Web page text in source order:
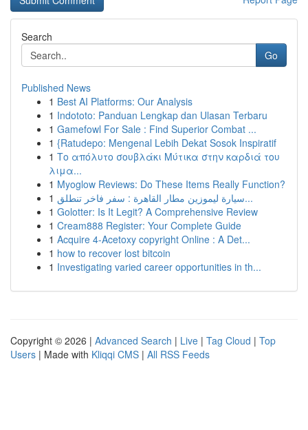
Search
Go
Published News
1 Best AI Platforms: Our Analysis
1 Indototo: Panduan Lengkap dan Ulasan Terbaru
1 Gamefowl For Sale : Find Superior Combat ...
1 {Ratudepo: Mengenal Lebih Dekat Sosok Inspiratif
1 Το απόλυτο σουβλάκι Μύτικα στην καρδιά του
λιμα...
1 Myoglow Reviews: Do These Items Really Function?
1
سيارة ليموزين مطار القاهرة : سفر فاخر تنطلق...
1 Golotter: Is It Legit? A Comprehensive Review
1 Cream888 Register: Your Complete Guide
1 Acquire 4-Acetoxy copyright Online : A Det...
1 how to recover lost bitcoin
1 Investigating varied career opportunities in th...
Copyright © 2026 | Advanced Search | Live | Tag Cloud | Top
Users | Made with Kliqqi CMS | All RSS Feeds